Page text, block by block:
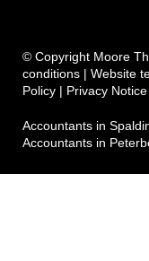
© Copyright Moore
conditions | Website
Policy | Privacy
Accountants in
Accountants in